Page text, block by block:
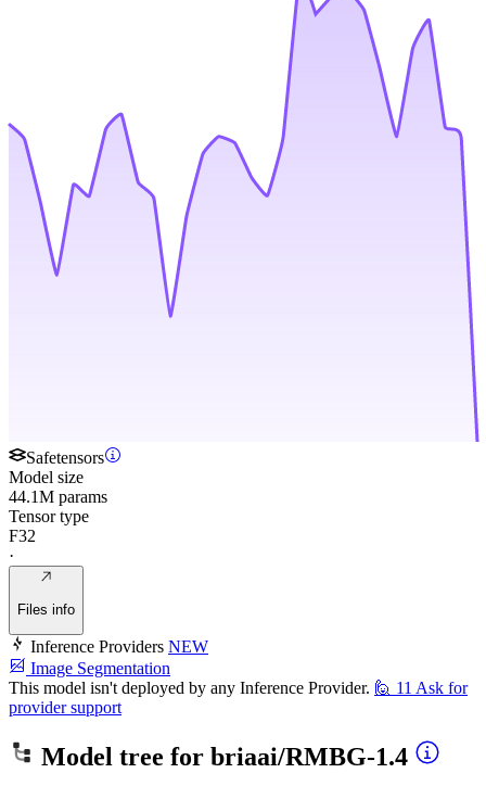
Safetensors
Model size
44.1M params
Tensor type
F32
·
Files info
Inference Providers NEW
Image Segmentation
This model isn't deployed by any Inference Provider. 🙋 11 Ask for
provider support
Model tree for briaai/RMBG-1.4